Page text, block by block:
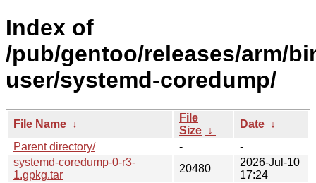
Index of
/pub/gentoo/releases/arm/
user/systemd-coredump/
File Name ↓
File
Size ↓
Date ↓
Parent directory/
-
-
systemd-coredump-0-r3-
1.gpkg.tar
20480
2026-Jul-10
17:24